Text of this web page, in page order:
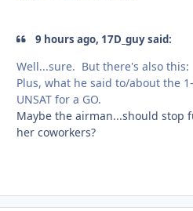
9 hours ago, 17D_guy said:
Well...sure. But there's also this:
Plus, what he said to/about the
UNSAT for a GO.
Maybe the airman...should stop
her coworkers?